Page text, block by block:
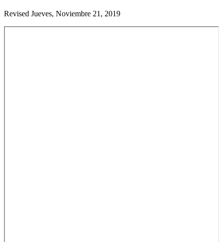
Revised Jueves, Noviembre 21, 2019